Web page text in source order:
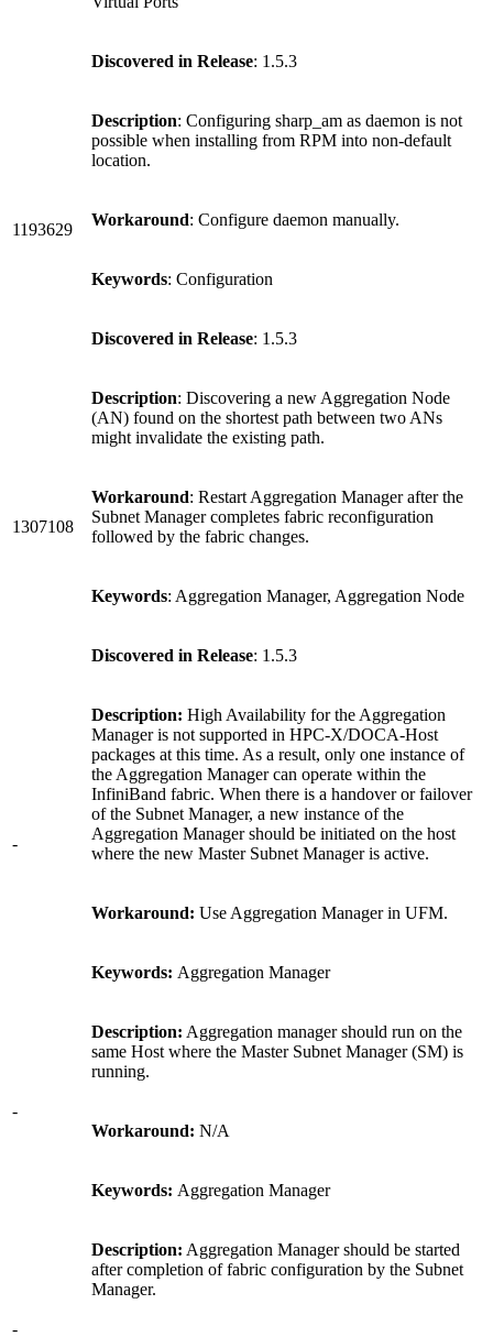
Discovered in Release: 1.5.3
1193629
Description: Configuring sharp_am as daemon is not
possible when installing from RPM into non-default
location.
Workaround: Configure daemon manually.
Keywords: Configuration
Discovered in Release: 1.5.3
1307108
Description: Discovering a new Aggregation Node
(AN) found on the shortest path between two ANs
might invalidate the existing path.
Workaround: Restart Aggregation Manager after the
Subnet Manager completes fabric reconfiguration
followed by the fabric changes.
Keywords: Aggregation Manager, Aggregation Node
Discovered in Release: 1.5.3
-
Description: High Availability for the Aggregation
Manager is not supported in HPC-X/DOCA-Host
packages at this time. As a result, only one instance of
the Aggregation Manager can operate within the
InfiniBand fabric. When there is a handover or failover
of the Subnet Manager, a new instance of the
Aggregation Manager should be initiated on the host
where the new Master Subnet Manager is active.
Workaround: Use Aggregation Manager in UFM.
Keywords: Aggregation Manager
-
Description: Aggregation manager should run on the
same Host where the Master Subnet Manager (SM) is
running.
Workaround: N/A
Keywords: Aggregation Manager
-
Description: Aggregation Manager should be started
after completion of fabric configuration by the Subnet
Manager.